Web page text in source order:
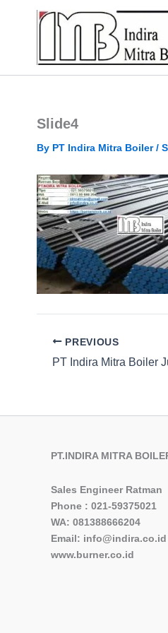
Slide4
By PT Indira Mitra Boiler/
PREVIOUS
PT.INDIRA MITRA
Sales Engineer Ratman
Phone : 021-59375021
WA: 081388666204
Email: info@indira.co.id
www.burner.co.id